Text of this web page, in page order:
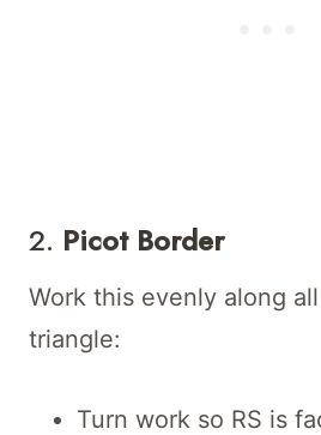
2. Picot Border
Work this evenly along
triangle:
Turn work so RS is